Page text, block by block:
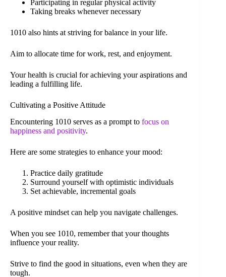
Participating in regular physical activity
Taking breaks whenever necessary
1010 also hints at striving for balance in your life.
Aim to allocate time for work, rest, and enjoyment.
Your health is crucial for achieving your aspirations and
leading a fulfilling life.
Cultivating a Positive Attitude
Encountering 1010 serves as a prompt to focus on
happiness and positivity.
Here are some strategies to enhance your mood:
Practice daily gratitude
Surround yourself with optimistic individuals
Set achievable, incremental goals
A positive mindset can help you navigate challenges.
When you see 1010, remember that your thoughts
influence your reality.
Strive to find the good in situations, even when they are
tough.